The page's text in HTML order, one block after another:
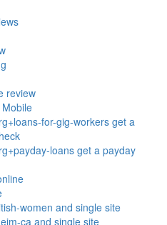
review
for-gig-workers get a
loans get a payday
women and single site
ca and single site